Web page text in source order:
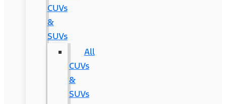
CUVs
&
SUVs
All
CUVs
&
SUVs